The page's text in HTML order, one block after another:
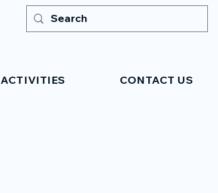
ACTIVITIES CONTACT US